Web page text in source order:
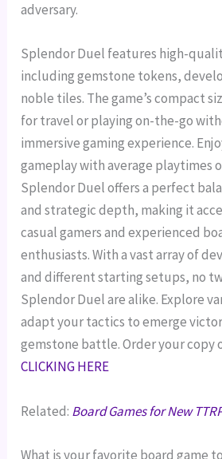
adversary.
Splendor Duel features high-
including gemstone tokens,
noble tiles. The game’s compact
for travel or playing on-the-go
immersive gaming experience.
gameplay with average playtimes
Splendor Duel offers a perfect
and strategic depth, making it
casual gamers and experienced
enthusiasts.With a vast array of
and different starting setups, no
Splendor Duel are alike. Explore
adapt your tactics to emerge
gemstone battle.Order your copy
CLICKING HERE
Related: Board Games for New
What is your favorite board game